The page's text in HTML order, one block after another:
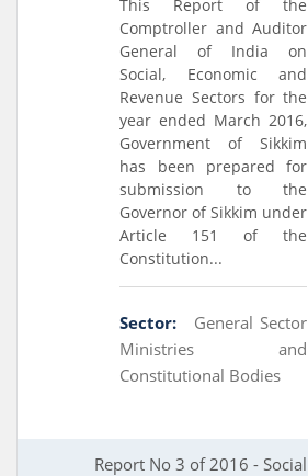
This Report of the
Comptroller and Auditor
General of India on
Social, Economic and
Revenue Sectors for the
year ended March 2016,
Government of Sikkim
has been prepared for
submission to the
Governor of Sikkim under
Article 151 of the
Constitution...
Sector:
General Sector
Ministries and
Constitutional Bodies
Report No 3 of 2016 - Social